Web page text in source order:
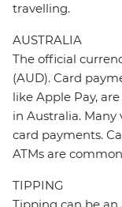
travelling.
AUSTRALIA
The official
(AUD). Card
like Apple Pay,
in Australia. Many
card payments.
ATMs are
TIPPING